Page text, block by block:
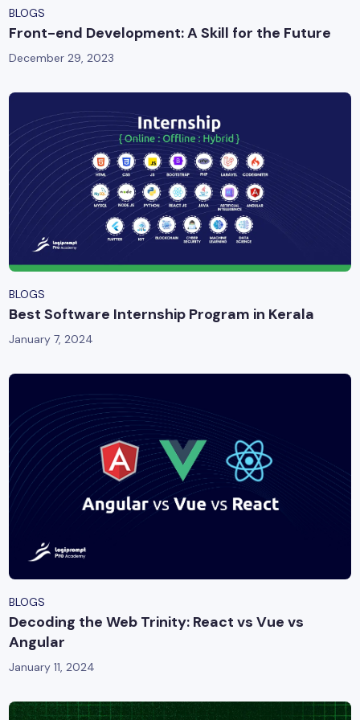
BLOGS
Front-end Development: A Skill for the Future
December 29, 2023
BLOGS
Best Software Internship Program in Kerala
January 7, 2024
BLOGS
Decoding the Web Trinity: React vs Vue vs
Angular
January 11, 2024